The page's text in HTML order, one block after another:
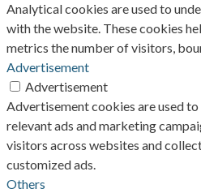
Analytical cookies are used to
with the website. These cookies
metrics the number of visitors,
Advertisement
Advertisement
Advertisement cookies are used
relevant ads and marketing
visitors across websites and
customized ads.
Others